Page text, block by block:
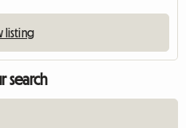
listing
search